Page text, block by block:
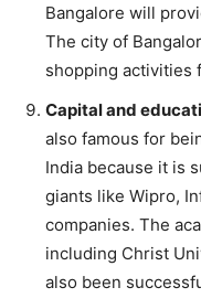
Bangalore will
The city of
shopping activities
Capital and
also famous for
India because it is
giants like Wipro,
companies. The
including Christ
also been